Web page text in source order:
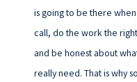
is going to be there
call, do the work the
and be honest about
really need. That is why